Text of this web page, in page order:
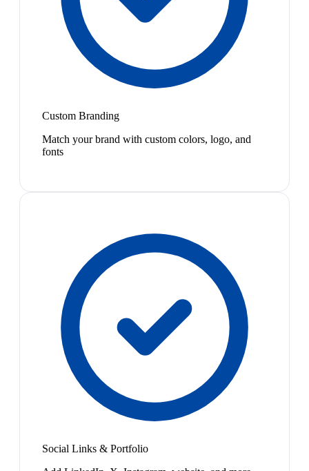
Custom Branding
Match your brand with custom colors, logo, and
fonts
Social Links & Portfolio